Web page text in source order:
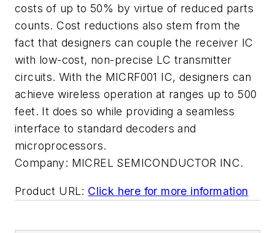
costs of up to 50% by virtue of reduced parts
counts. Cost reductions also stem from the
fact that designers can couple the receiver IC
with low-cost, non-precise LC transmitter
circuits. With the MICRF001 IC, designers can
achieve wireless operation at ranges up to 500
feet. It does so while providing a seamless
interface to standard decoders and
microprocessors.
Company: MICREL SEMICONDUCTOR INC.
Product URL: Click here for more information